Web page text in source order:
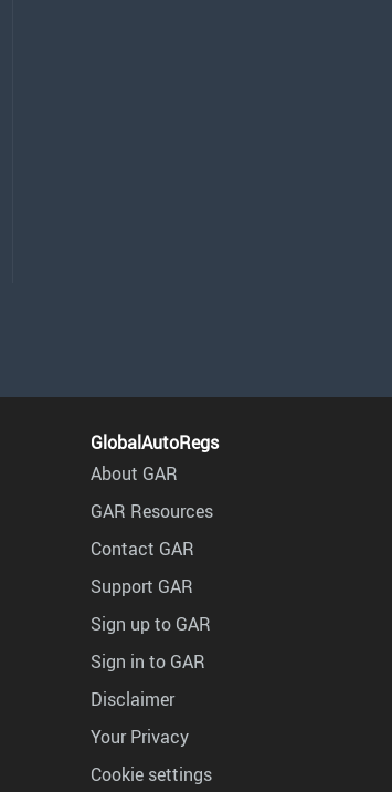
GlobalAutoRegs
About GAR
GAR Resources
Contact GAR
Support GAR
Sign up to GAR
Sign in to GAR
Disclaimer
Your Privacy
Cookie settings